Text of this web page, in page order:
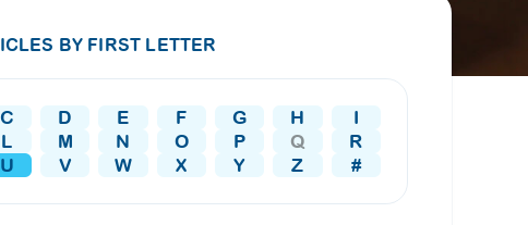
ဆစ် ပြင်းထန်ကူးစက်ရောဂါ)
လီယွိုက်ဒိုးဆစ် ပြင်းထန်
ကူးစက်ရောဂါ...
and
8
primary care
services
Yangon, Myanmar, 29
August 2024 — CLL
BY FIRST LETTER
C D E F G H
I
L M N O P Q
R
U V W X Y Z #